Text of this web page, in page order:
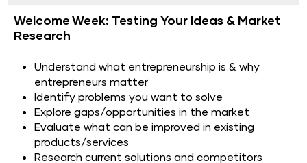
Welcome Week: Testing Your Ideas & Market
Research
Understand what entrepreneurship is & why
entrepreneurs matter
Identify problems you want to solve
Explore gaps/opportunities in the market
Evaluate what can be improved in existing
products/services
Research current solutions and competitors